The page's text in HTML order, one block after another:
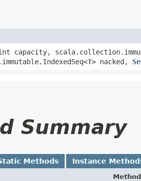
capacity,
T> nacked,
Summary
Methods Instance
Method